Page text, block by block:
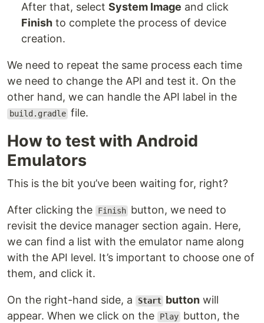
After that, select System Image and click
Finish to complete the process of device
creation.
We need to repeat the same process each time
we need to change the API and test it. On the
other hand, we can handle the API label in the
build.gradle file.
How to test with Android
Emulators
This is the bit you’ve been waiting for, right?
After clicking the Finish button, we need to
revisit the device manager section again. Here,
we can find a list with the emulator name along
with the API level. It’s important to choose one of
them, and click it.
On the right-hand side, a Start button will
appear. When we click on the
Play button, the